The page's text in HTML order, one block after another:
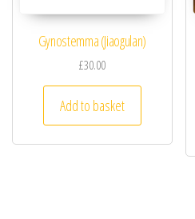
Gynostemma (Jiaogulan)
£30.00
Add to basket